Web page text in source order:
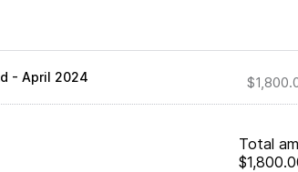
- April 2024
Total